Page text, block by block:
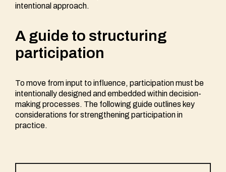
intentional approach.
A guide to structuring
participation
To move from input to influence, participation must be
intentionally designed and embedded within decision-
making processes. The following guide outlines key
considerations for strengthening participation in
practice.